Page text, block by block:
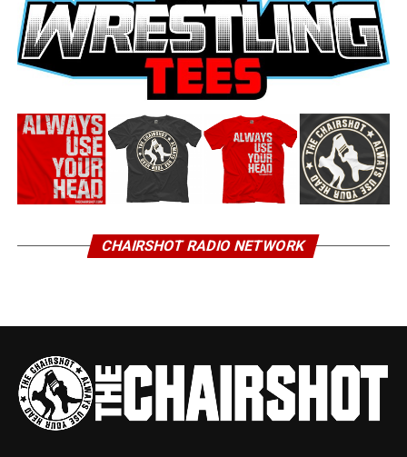
CHAIRSHOT RADIO NETWORK